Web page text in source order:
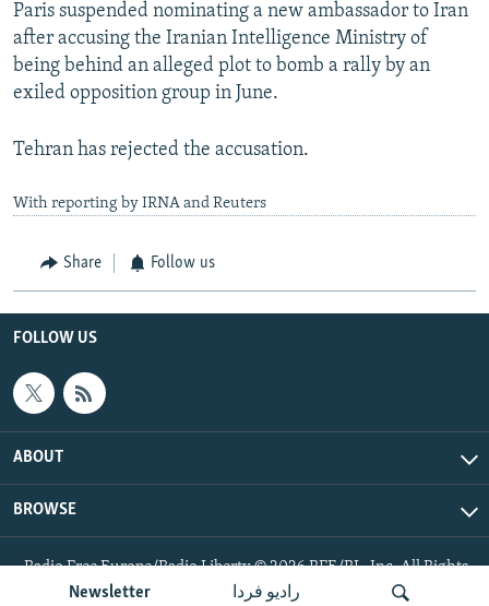
Newsletter رادیو فردا
Paris suspended nominating a new ambassador to Iran
after accusing the Iranian Intelligence Ministry of
being behind an alleged plot to bomb a rally by an
exiled opposition group in June.
Tehran has rejected the accusation.
With reporting by IRNA and Reuters
Share Follow us
FOLLOW US
ABOUT
BROWSE
Radio Free Europe/Radio Liberty © 2026 RFE/RL, Inc. All Rights
Reserved.